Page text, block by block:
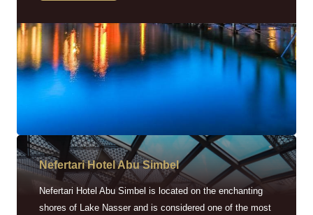
Nefertari Hotel Abu Simbel
Nefertari Hotel Abu Simbel is located on the enchanting
shores of Lake Nasser and is considered one of the most